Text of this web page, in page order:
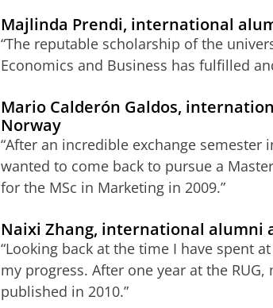
Majlinda Prendi, international
“The reputable scholarship of the
Economics and Business has fulfilled
Mario Calderón Galdos,
Norway
“After an incredible exchange
wanted to come back to pursue a
for the MSc in Marketing in 2009.”
Naixi Zhang, international alumni
“Looking back at the time I have spent
my progress. After one year at the
published in 2010.”